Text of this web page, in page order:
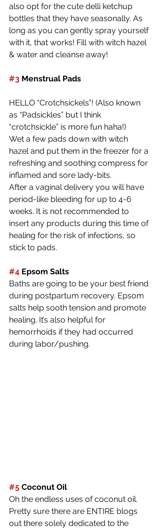
also opt for the cute delli ketchup
bottles that they have seasonally. As
long as you can gently spray yourself
with it, that works! Fill with witch hazel
& water and cleanse away!
#3 Menstrual Pads
HELLO “Crotchsickels”! (Also known
as “Padsickles” but I think
“crotchsickle” is more fun haha!)
Wet a few pads down with witch
hazel and put them in the freezer for a
refreshing and soothing compress for
inflamed and sore lady-bits.
After a vaginal delivery you will have
period-like bleeding for up to 4-6
weeks. It is not recommended to
insert any products during this time of
healing for the risk of infections, so
stick to pads.
#4 Epsom Salts
Baths are going to be your best friend
during postpartum recovery. Epsom
salts help sooth tension and promote
healing. It’s also helpful for
hemorrhoids if they had occurred
during labor/pushing.
#5 Coconut Oil
Oh the endless uses of coconut oil.
Pretty sure there are ENTIRE blogs
out there solely dedicated to the